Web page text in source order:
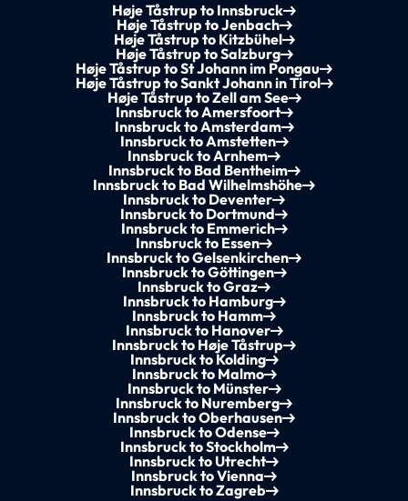
Høje Tåstrup to Innsbruck
Høje Tåstrup to Jenbach
Høje Tåstrup to Kitzbühel
Høje Tåstrup to Salzburg
Høje Tåstrup to St Johann im Pongau
Høje Tåstrup to Sankt Johann in Tirol
Høje Tåstrup to Zell am See
Innsbruck to Amersfoort
Innsbruck to Amsterdam
Innsbruck to Amstetten
Innsbruck to Arnhem
Innsbruck to Bad Bentheim
Innsbruck to Bad Wilhelmshöhe
Innsbruck to Deventer
Innsbruck to Dortmund
Innsbruck to Emmerich
Innsbruck to Essen
Innsbruck to Gelsenkirchen
Innsbruck to Göttingen
Innsbruck to Graz
Innsbruck to Hamburg
Innsbruck to Hamm
Innsbruck to Hanover
Innsbruck to Høje Tåstrup
Innsbruck to Kolding
Innsbruck to Malmo
Innsbruck to Münster
Innsbruck to Nuremberg
Innsbruck to Oberhausen
Innsbruck to Odense
Innsbruck to Stockholm
Innsbruck to Utrecht
Innsbruck to Vienna
Innsbruck to Zagreb